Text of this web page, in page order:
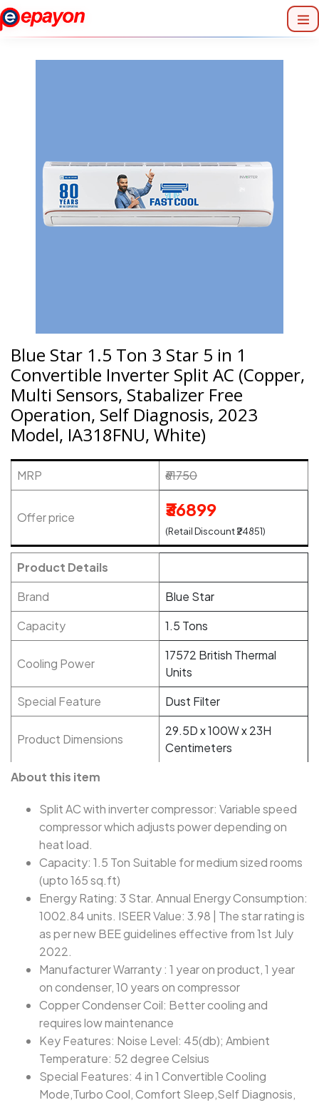
Blue Star 1.5 Ton 3 Star 5 in 1
Convertible Inverter Split AC (Copper,
Multi Sensors, Stabalizer Free
Operation, Self Diagnosis, 2023
Model, IA318FNU, White)
MRP ₹61750
Offer price ₹36899
(Retail Discount ₹24851)
Product Details
Brand
Blue Star
Capacity
1.5 Tons
Cooling Power
17572 British Thermal
Units
Special Feature
Dust Filter
Product Dimensions
29.5D x 100W x 23H
Centimeters
About this item
Split AC with inverter compressor: Variable speed
compressor which adjusts power depending on
heat load.
Capacity: 1.5 Ton Suitable for medium sized rooms
(upto 165 sq.ft)
Energy Rating: 3 Star. Annual Energy Consumption:
1002.84 units. ISEER Value: 3.98 | The star rating is
as per new BEE guidelines effective from 1st July
2022.
Manufacturer Warranty : 1 year on product, 1 year
on condenser, 10 years on compressor
Copper Condenser Coil: Better cooling and
requires low maintenance
Key Features: Noise Level: 45(db); Ambient
Temperature: 52 degree Celsius
Special Features: 4 in 1 Convertible Cooling
Mode,Turbo Cool, Comfort Sleep,Self Diagnosis,